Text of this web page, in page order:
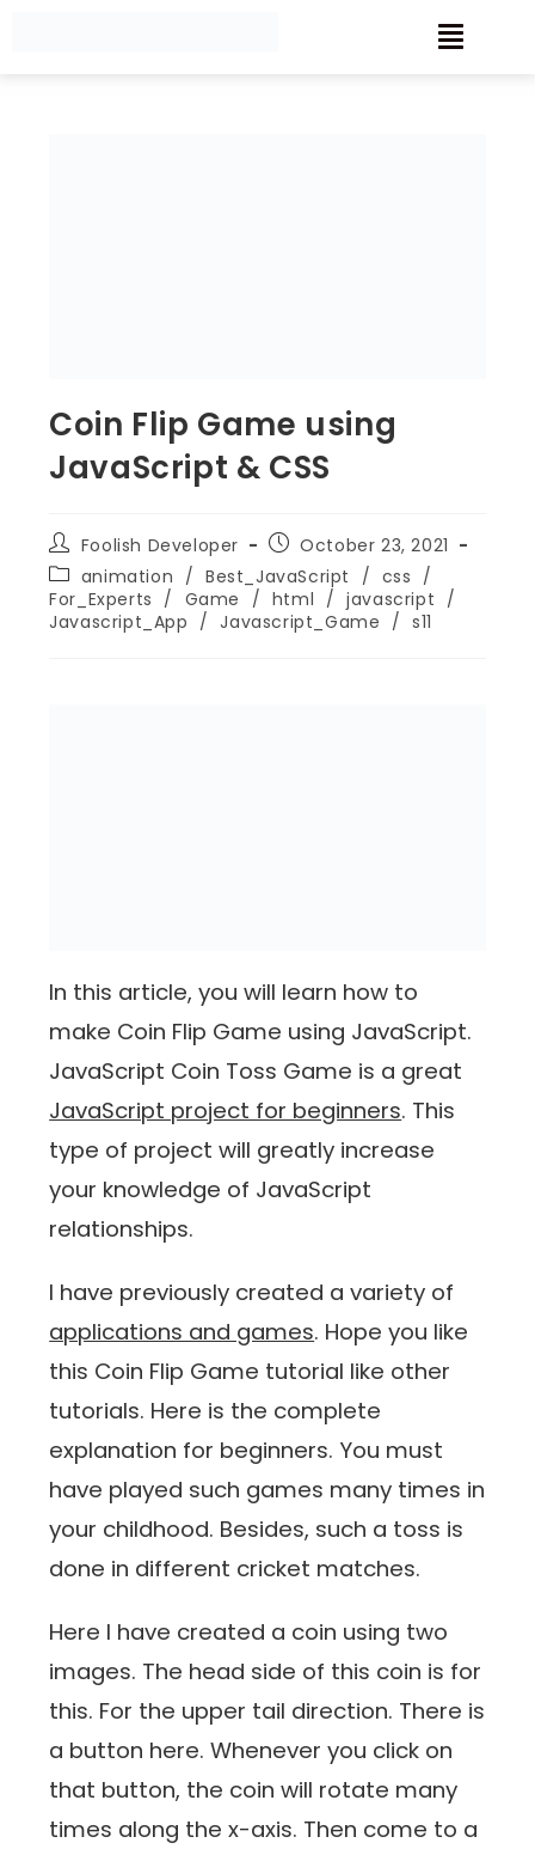
Coin Flip Game using
JavaScript & CSS
Foolish Developer
October 23, 2021
animation / Best_JavaScript / css /
For_Experts / Game / html / javascript /
Javascript_App / Javascript_Game / s11
In this article, you will learn how to
make Coin Flip Game using JavaScript.
JavaScript Coin Toss Game is a great
JavaScript project for beginners. This
type of project will greatly increase
your knowledge of JavaScript
relationships.
I have previously created a variety of
applications and games. Hope you like
this Coin Flip Game tutorial like other
tutorials. Here is the complete
explanation for beginners. You must
have played such games many times in
your childhood. Besides, such a toss is
done in different cricket matches.
Here I have created a coin using two
images. The head side of this coin is for
this. For the upper tail direction. There is
a button here. Whenever you click on
that button, the coin will rotate many
times along the x-axis. Then come to a